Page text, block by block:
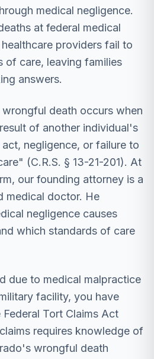
medical negligence.
at federal medical
providers fail to
of care, leaving families
answers.
death occurs when
of another individual's
negligence, or failure to
(C.R.S. § 13-21-201). At
our founding attorney is a
medical doctor. He
negligence causes
which standards of care
due to medical malpractice
facility, you have
Tort Claims Act
requires knowledge of
wrongful death